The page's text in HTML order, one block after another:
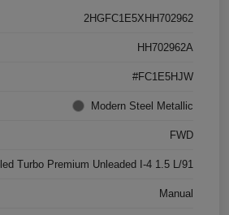
2HGFC1E5XHH702962
HH702962A
#FC1E5HJW
Modern Steel Metallic
FWD
Turbo Premium Unleaded I-4 1.5 L/91
Manual